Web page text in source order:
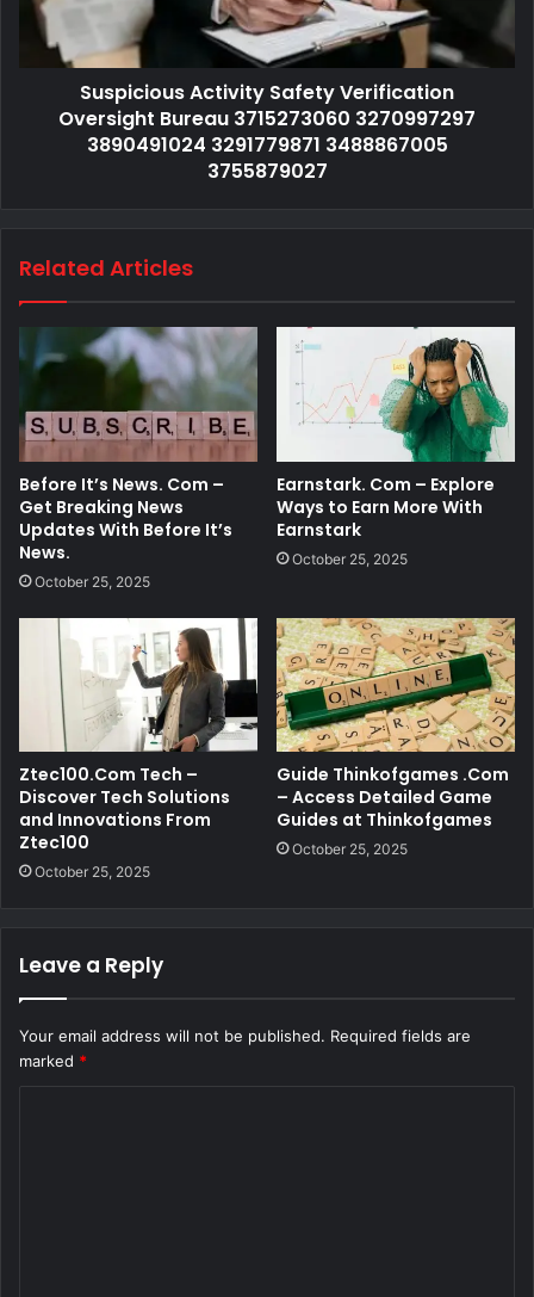
Suspicious Activity Safety Verification
Oversight Bureau 3715273060 3270997297
3890491024 3291779871 3488867005
3755879027
Related Articles
Before It’s News. Com –
Get Breaking News
Updates With Before It’s
News.
October 25, 2025
Earnstark. Com – Explore
Ways to Earn More With
Earnstark
October 25, 2025
Ztec100.Com Tech –
Discover Tech Solutions
and Innovations From
Ztec100
October 25, 2025
Guide Thinkofgames .Com
– Access Detailed Game
Guides at Thinkofgames
October 25, 2025
Leave a Reply
Your email address will not be published. Required fields are
marked *